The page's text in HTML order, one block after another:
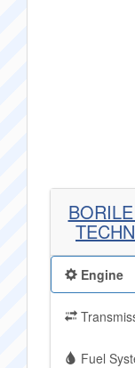
Engine
Fuel